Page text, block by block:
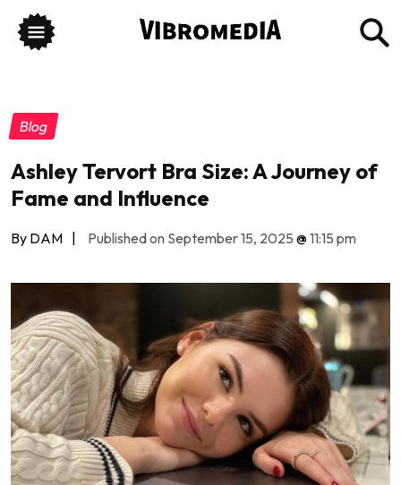
Blog
Ashley Tervort Bra Size: A Journey of
Fame and Influence
By DAM | Published on September 15, 2025 @11:15 pm